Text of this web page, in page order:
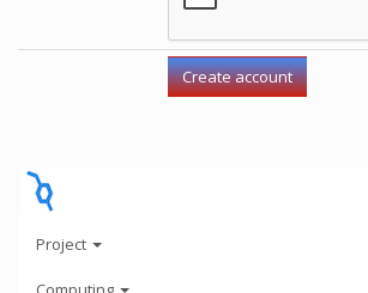
Project